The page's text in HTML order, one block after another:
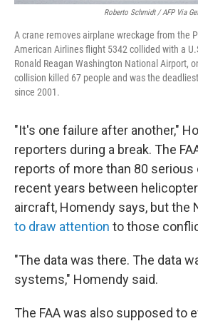
Roberto Schmidt / AFP Via
A crane removes airplane wreckage from the
American Airlines flight 5342 collided with a
Ronald Reagan Washington National Airport,
collision killed 67 people and was the
since 2001.
"It's one failure after another,"
reporters during a break. The
reports of more than 80 serious
recent years between
aircraft, Homendy says, but the
to draw attention to those
"The data was there. The data
systems," Homendy said.
The FAA was also supposed to